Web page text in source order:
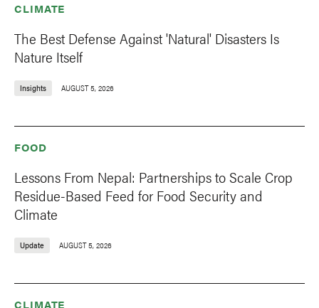
CLIMATE
The Best Defense Against 'Natural' Disasters Is
Nature Itself
Insights AUGUST 5, 2026
FOOD
Lessons From Nepal: Partnerships to Scale Crop
Residue-Based Feed for Food Security and
Climate
Update AUGUST 5, 2026
CLIMATE